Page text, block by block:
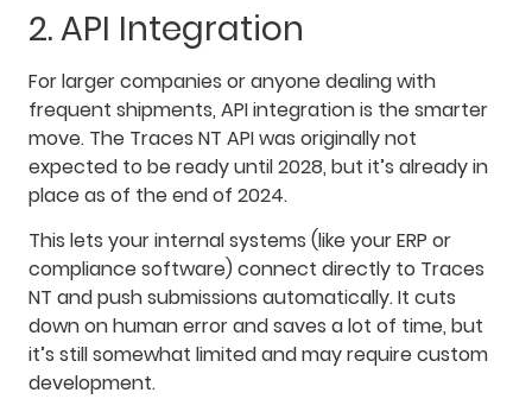
2. API Integration
For larger companies or anyone dealing with
frequent shipments, API integration is the smarter
move. The Traces NT API was originally not
expected to be ready until 2028, but it’s already in
place as of the end of 2024.
This lets your internal systems (like your ERP or
compliance software) connect directly to Traces
NT and push submissions automatically. It cuts
down on human error and saves a lot of time, but
it’s still somewhat limited and may require custom
development.